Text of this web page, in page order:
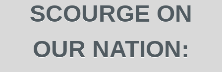
SCOURGE ON
OUR NATION: